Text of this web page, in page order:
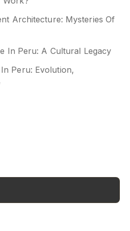
Architecture: Mysteries Of
In Peru: A Cultural Legacy
Peru: Evolution,